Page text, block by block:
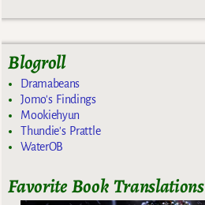
Blogroll
Dramabeans
Jomo's Findings
Mookiehyun
Thundie's Prattle
WaterOB
Favorite Book Translations